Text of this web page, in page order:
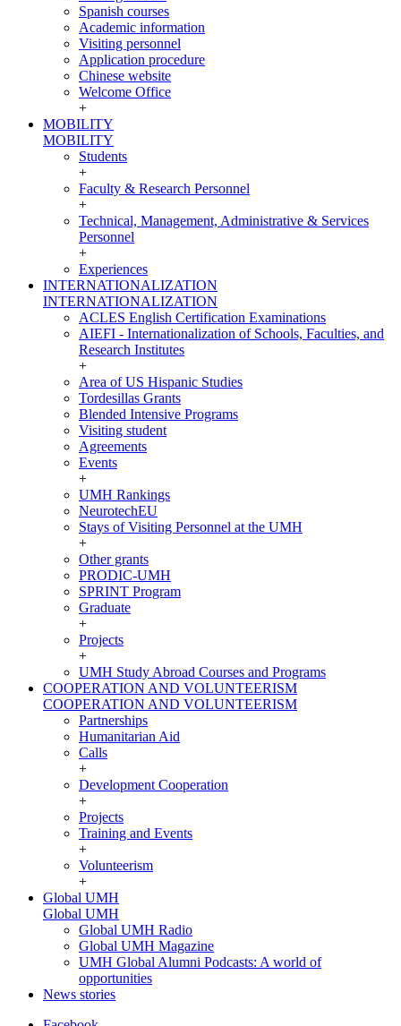
Spanish courses
Academic information
Visiting personnel
Application procedure
Chinese website
Welcome Office
+
MOBILITY
MOBILITY
Students
+
Faculty & Research Personnel
+
Technical, Management, Administrative & Services
Personnel
+
Experiences
INTERNATIONALIZATION
INTERNATIONALIZATION
ACLES English Certification Examinations
AIEFI - Internationalization of Schools, Faculties, and
Research Institutes
+
Area of US Hispanic Studies
Tordesillas Grants
Blended Intensive Programs
Visiting student
Agreements
Events
+
UMH Rankings
NeurotechEU
Stays of Visiting Personnel at the UMH
+
Other grants
PRODIC-UMH
SPRINT Program
Graduate
+
Projects
+
UMH Study Abroad Courses and Programs
COOPERATION AND VOLUNTEERISM
COOPERATION AND VOLUNTEERISM
Partnerships
Humanitarian Aid
Calls
+
Development Cooperation
+
Projects
Training and Events
+
Volunteerism
+
Global UMH
Global UMH
Global UMH Radio
Global UMH Magazine
UMH Global Alumni Podcasts: A world of
opportunities
News stories